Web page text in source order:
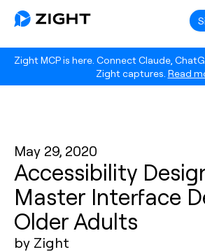
Zight MCP is here. Connect Claude,
Zight captures. Read
May 29, 2020
Accessibility
Master Interface
Older Adults
by Zight